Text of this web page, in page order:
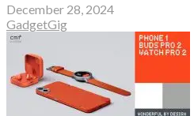
December 28, 2024
GadgetGig